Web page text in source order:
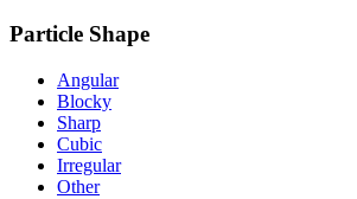
Particle Shape
Angular
Blocky
Sharp
Cubic
Irregular
Other